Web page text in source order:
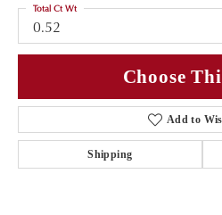
0.52
Total Ct Wt
Choose
Add to
Shipping